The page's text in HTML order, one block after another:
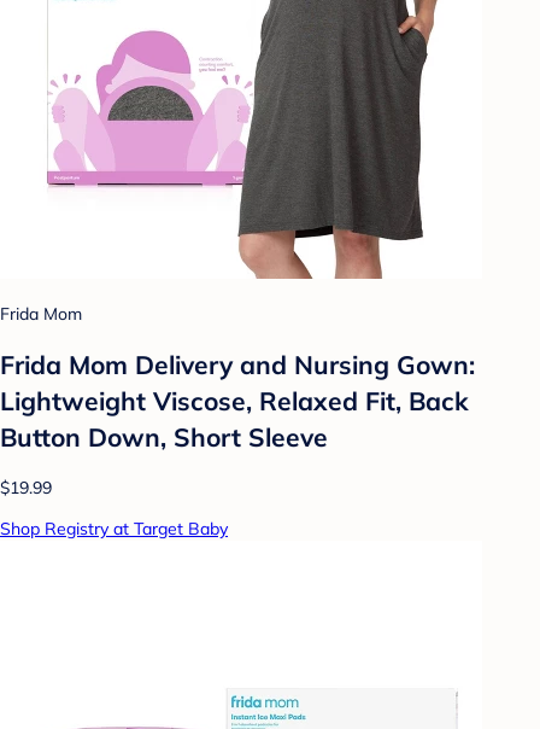
Frida Mom
Frida Mom Delivery and Nursing Gown:
Lightweight Viscose, Relaxed Fit, Back
Button Down, Short Sleeve
$19.99
Shop Registry at Target Baby